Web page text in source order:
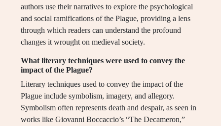
authors use their narratives to explore the psychological
and social ramifications of the Plague, providing a lens
through which readers can understand the profound
changes it wrought on medieval society.
What literary techniques were used to convey the
impact of the Plague?
Literary techniques used to convey the impact of the
Plague include symbolism, imagery, and allegory.
Symbolism often represents death and despair, as seen in
works like Giovanni Boccaccio’s “The Decameron,”